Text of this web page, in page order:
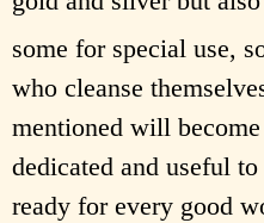
some for special use,
who cleanse
mentioned will
dedicated and useful
ready for every good